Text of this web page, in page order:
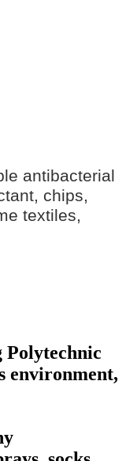
antibacterial
chips,
textiles,
Polytechnic
environment,